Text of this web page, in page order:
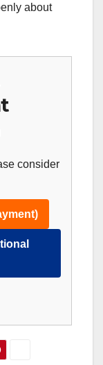
about
consider